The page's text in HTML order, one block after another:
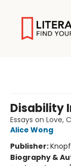
Disability
Essays on Love,
Alice Wong
Publisher:
Biography &